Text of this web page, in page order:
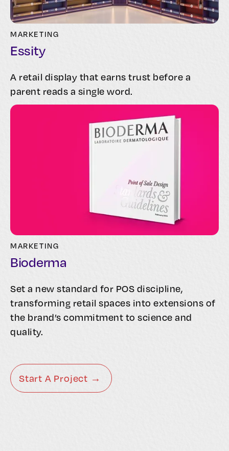
MARKETING
Essity
A retail display that earns trust before a
parent reads a single word.
MARKETING
Bioderma
Set a new standard for POS discipline,
transforming retail spaces into extensions of
the brand’s commitment to science and
quality.
Start A Project →